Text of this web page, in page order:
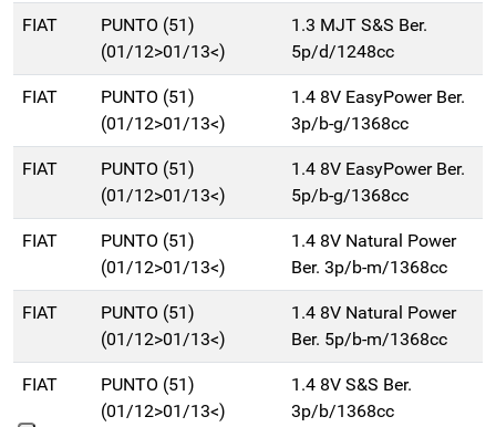
FIAT
PUNTO (51)
(01/12>01/13<)
1.3 MJT S&S Ber.
5p/d/1248cc
FIAT
PUNTO (51)
(01/12>01/13<)
1.4 8V EasyPower Ber.
3p/b-g/1368cc
FIAT
PUNTO (51)
(01/12>01/13<)
1.4 8V EasyPower Ber.
5p/b-g/1368cc
FIAT
PUNTO (51)
(01/12>01/13<)
1.4 8V Natural Power
Ber. 3p/b-m/1368cc
FIAT
PUNTO (51)
(01/12>01/13<)
1.4 8V Natural Power
Ber. 5p/b-m/1368cc
FIAT
PUNTO (51)
(01/12>01/13<)
1.4 8V S&S Ber.
3p/b/1368cc